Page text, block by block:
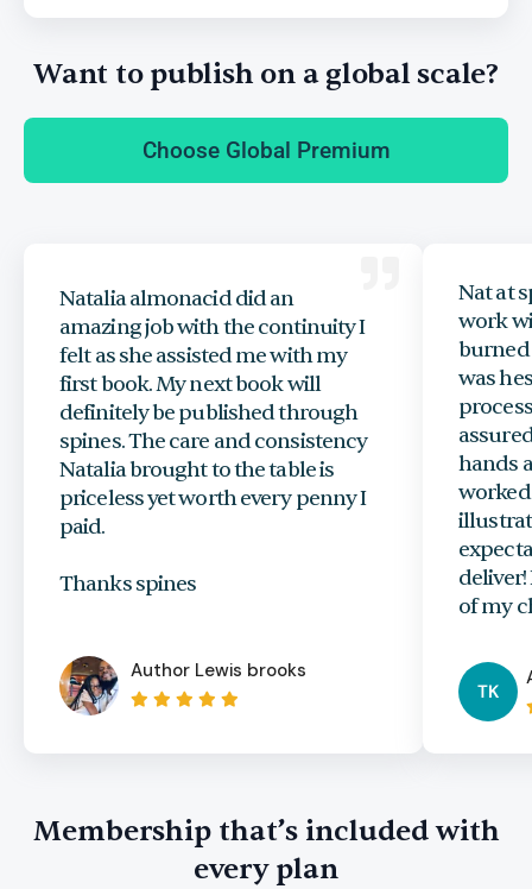
Want to publish on a global scale?
Choose Global Premium
Natalia almonacid did an
amazing job with the continuity I
felt as she assisted me with my
first book. My next book will
definitely be published through
spines. The care and consistency
Natalia brought to the table is
priceless yet worth every penny I
paid.
Thanks spines
Author Lewis brooks
Nat at
work
burned
was
hands
of my
TK
Membership that’s included with
every plan